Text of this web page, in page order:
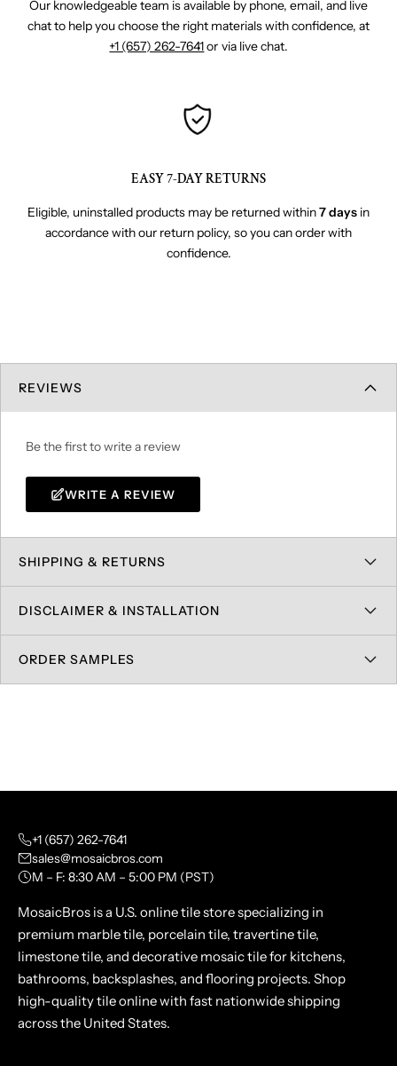
Our knowledgeable team is available by phone, email, and live
chat to help you choose the right materials with confidence, at
+1 (657) 262-7641or via live chat.
EASY 7-DAY RETURNS
Eligible, uninstalled products may be returned within7 days in
accordance with our return policy, so you can order with
confidence.
REVIEWS
Be the first to write a review
WRITE A REVIEW
SHIPPING & RETURNS
DISCLAIMER & INSTALLATION
ORDER SAMPLES
+1 (657) 262-7641
sales@mosaicbros.com
M – F: 8:30 AM – 5:00 PM (PST)
MosaicBros is a U.S. online tile store specializing in
premium marble tile, porcelain tile, travertine tile,
limestone tile, and decorative mosaic tile for kitchens,
bathrooms, backsplashes, and flooring projects. Shop
high-quality tile online with fast nationwide shipping
across the United States.